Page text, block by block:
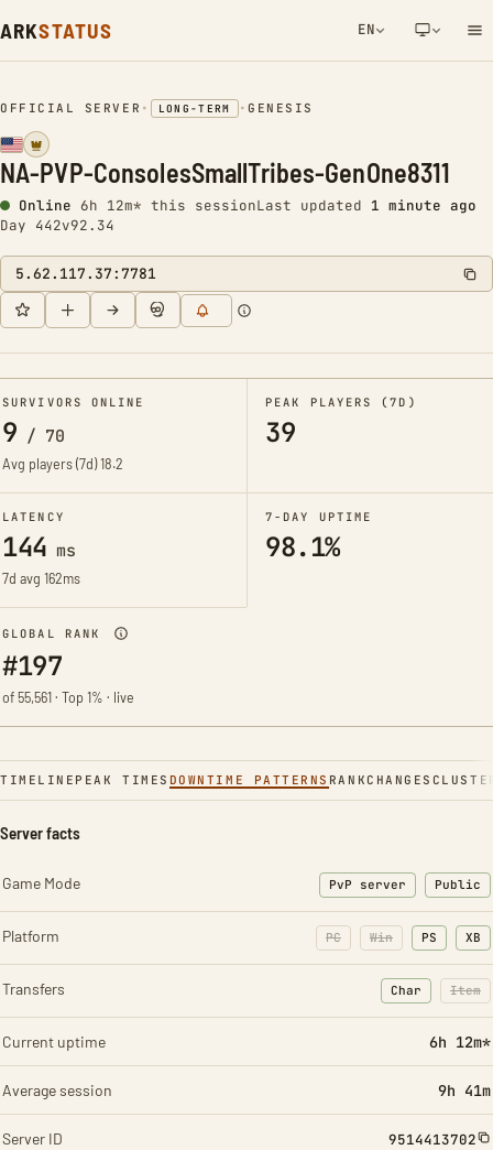
ARKSTATUS EN
OFFICIAL SERVER • LONG-TERM •GENESIS
NA-PVP-ConsolesSmallTribes-GenOne8311
Online 6h 12m* this sessionLast updated 1 minute ago
Day 442v92.34
5.62.117.37:7781
SURVIVORS ONLINE
9 / 70
Avg players (7d)18.2
PEAK PLAYERS (7D)
39
LATENCY
144 ms
7d avg 162ms
7-DAY UPTIME
98.1%
GLOBAL RANK
#197
of 55,561 · Top 1% · live
TIMELINE PEAK TIMES DOWNTIME PATTERNS RANKCHANGES
Server facts
Game Mode PvP server Public
Platform PC Win PS XB
Transfers Char
: Character
Item
:
Current uptime 6h 12m*
Average session 9h 41m
Server ID 9514413702